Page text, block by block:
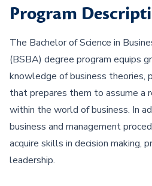
Program
The Bachelor of Science in
(BSBA) degree program equips
knowledge of business theories,
that prepares them to assume a
within the world of business. In
business and management
acquire skills in decision making,
leadership.